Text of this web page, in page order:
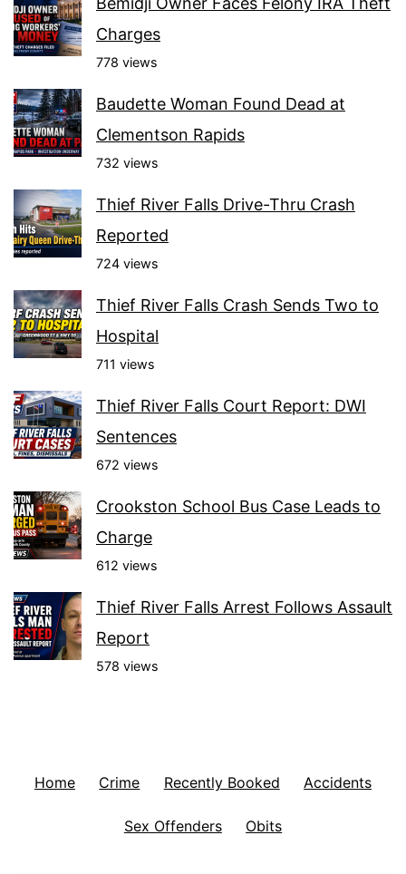
Charges
778 views
Baudette Woman Found Dead at
Clementson Rapids
732 views
Thief River Falls Drive-Thru Crash
Reported
724 views
Thief River Falls Crash Sends Two to
Hospital
711 views
Thief River Falls Court Report: DWI
Sentences
672 views
Crookston School Bus Case Leads to
Charge
612 views
Thief River Falls Arrest Follows Assault
Report
578 views
Home Crime Recently Booked Accidents
Sex Offenders Obits